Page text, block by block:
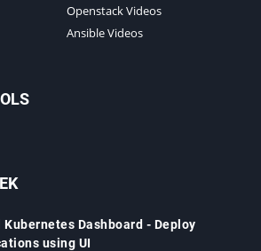
Openstack Videos
Ansible Videos
Dashboard - Deploy
using UI